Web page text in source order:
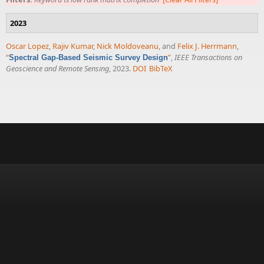
2023
Oscar Lopez, Rajiv Kumar, Nick Moldoveanu, and Felix J. Herrmann,
“Spectral Gap-Based Seismic Survey Design”,IEEE Transactions on
Geoscience and Remote Sensing, 2023. DOI BibTeX